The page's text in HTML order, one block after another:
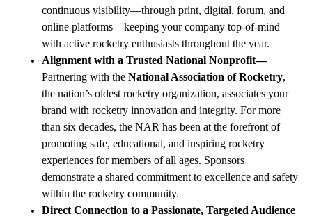
continuous visibility—through print, digital, forum, and
online platforms—keeping your company top-of-mind
with active rocketry enthusiasts throughout the year.
Alignment with a Trusted National Nonprofit—
Partnering with the National Association of Rocketry,
the nation’s oldest rocketry organization, associates your
brand with rocketry innovation and integrity. For more
than six decades, the NAR has been at the forefront of
promoting safe, educational, and inspiring rocketry
experiences for members of all ages. Sponsors
demonstrate a shared commitment to excellence and safety
within the rocketry community.
Direct Connection to a Passionate, Targeted Audience